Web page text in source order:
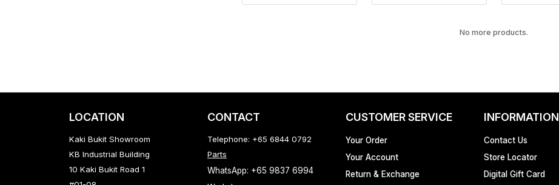
No more products.
LOCATION
Kaki Bukit Showroom
KB Industrial Building
10 Kaki Bukit Road 1
CONTACT
Telephone: +65 6844 0792
Parts
WhatsApp: +65 9837 6994
CUSTOMER SERVICE
Your Order
Your Account
Return & Exchange
INFORMATION
Contact Us
Store Locator
Digital Gift Card